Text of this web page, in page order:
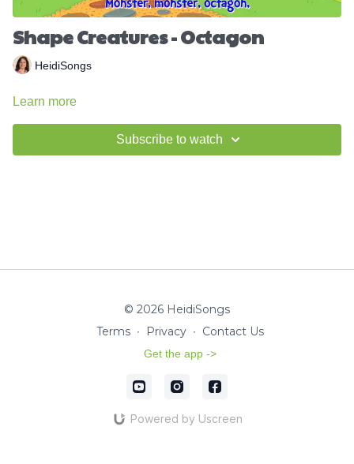
Shape Creatures - Octagon
HeidiSongs
Learn more
Subscribe to watch
© 2026 HeidiSongs
Terms ∙ Privacy ∙ Contact Us
Get the app ->
Powered by Uscreen